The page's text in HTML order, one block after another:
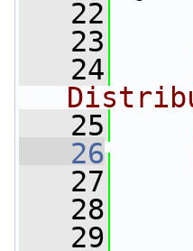
   22
   23
   24
   25
   26
   27
   28
   29